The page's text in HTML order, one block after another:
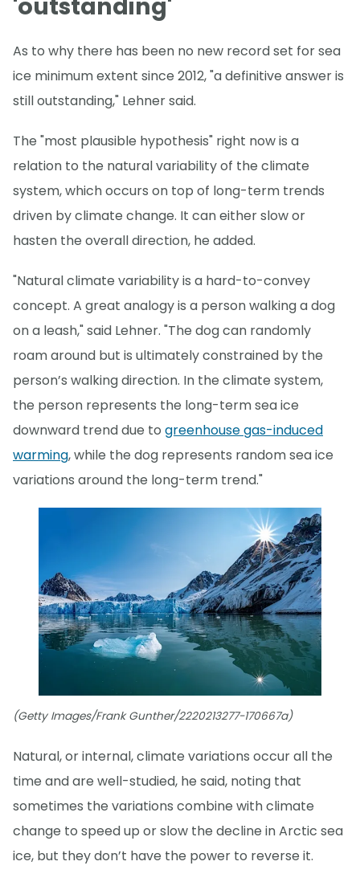
'outstanding'
As to why there has been no new record set for sea
ice minimum extent since 2012, "a definitive answer is
still outstanding," Lehner said.
The "most plausible hypothesis" right now is a
relation to the natural variability of the climate
system, which occurs on top of long-term trends
driven by climate change. It can either slow or
hasten the overall direction, he added.
"Natural climate variability is a hard-to-convey
concept. A great analogy is a person walking a dog
on a leash," said Lehner. "The dog can randomly
roam around but is ultimately constrained by the
person’s walking direction. In the climate system,
the person represents the long-term sea ice
downward trend due to greenhouse gas-induced
warming, while the dog represents random sea ice
variations around the long-term trend."
(Getty Images/Frank Gunther/2220213277-170667a)
Natural, or internal, climate variations occur all the
time and are well-studied, he said, noting that
sometimes the variations combine with climate
change to speed up or slow the decline in Arctic sea
ice, but they don’t have the power to reverse it.